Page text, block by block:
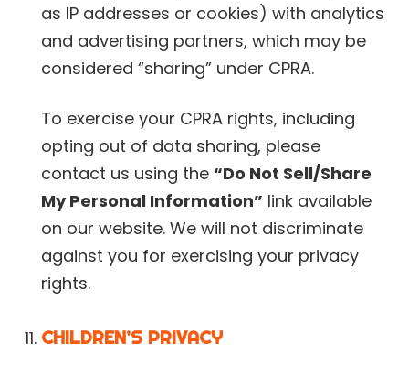
as IP addresses or cookies) with analytics
and advertising partners, which may be
considered “sharing” under CPRA.
To exercise your CPRA rights, including
opting out of data sharing, please
contact us using the “Do Not Sell/Share
My Personal Information” link available
on our website. We will not discriminate
against you for exercising your privacy
rights.
CHILDREN’S PRIVACY